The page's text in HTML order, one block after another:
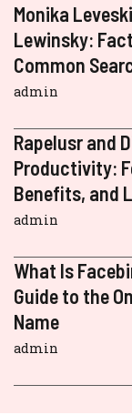
Monika
Lewinsky:
Common
admin
Rapelusr and
Productivity:
Benefits, and
admin
What Is
Guide to the
Name
admin